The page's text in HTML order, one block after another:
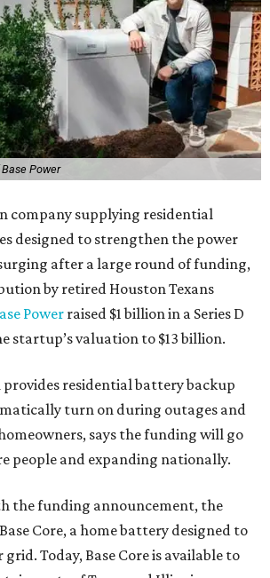
Power
company supplying residential
designed to strengthen the power
after a large round of funding,
by retired Houston Texans
Powerraised $1 billion in a Series D
startup’s valuation to $13 billion.
provides residential battery backup
turn on during outages and
says the funding will go
people and expanding nationally.
the funding announcement, the
Core, a home battery designed to
Today, Base Core is available to